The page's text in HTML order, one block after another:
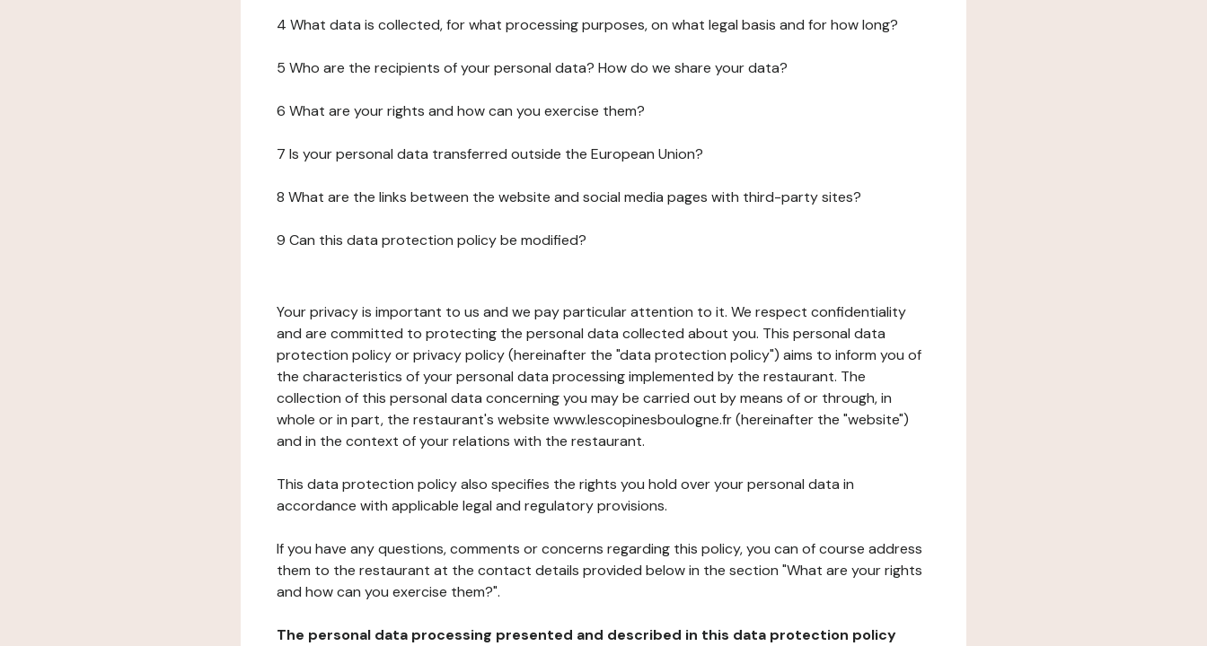
4 What data is collected, for what processing purposes, on what legal basis and for how long?
5 Who are the recipients of your personal data? How do we share your data?
6 What are your rights and how can you exercise them?
7 Is your personal data transferred outside the European Union?
8 What are the links between the website and social media pages with third-party sites?
9 Can this data protection policy be modified?
Your privacy is important to us and we pay particular attention to it. We respect confidentiality
and are committed to protecting the personal data collected about you. This personal data
protection policy or privacy policy (hereinafter the "data protection policy") aims to inform you of
the characteristics of your personal data processing implemented by the restaurant. The
collection of this personal data concerning you may be carried out by means of or through, in
whole or in part, the restaurant's website www.lescopinesboulogne.fr (hereinafter the "website")
and in the context of your relations with the restaurant.
This data protection policy also specifies the rights you hold over your personal data in
accordance with applicable legal and regulatory provisions.
If you have any questions, comments or concerns regarding this policy, you can of course address
them to the restaurant at the contact details provided below in the section "What are your rights
and how can you exercise them?".
The personal data processing presented and described in this data protection policy